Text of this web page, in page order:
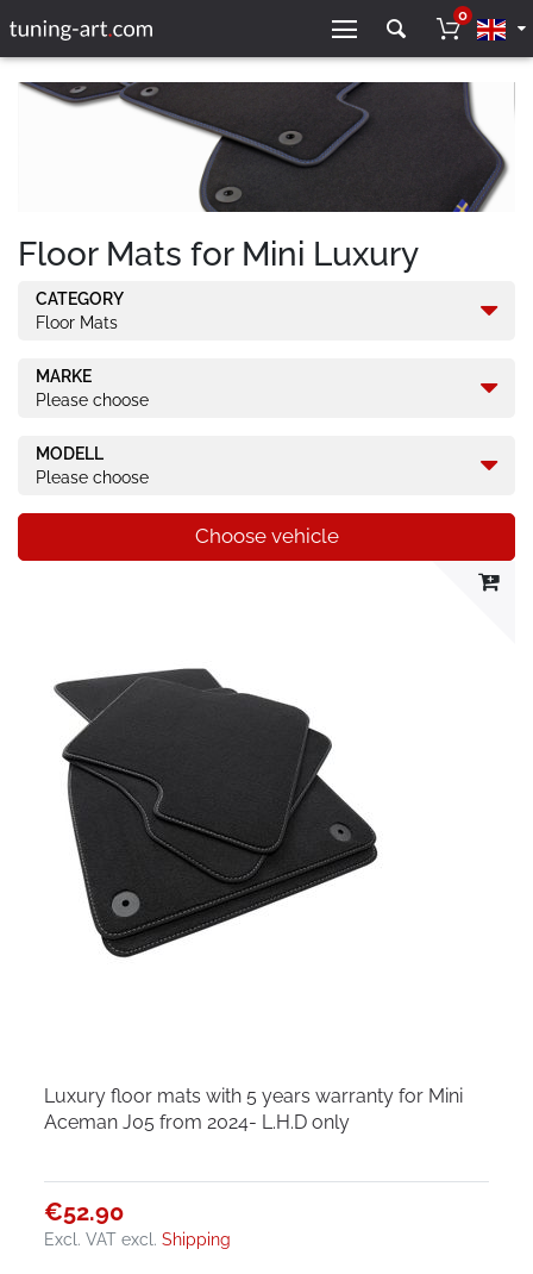
0
Floor Mats for Mini Luxury
CATEGORY
Floor Mats
MARKE
Please choose
MODELL
Please choose
Choose vehicle
Luxury floor mats with 5 years warranty for Mini
Aceman J05 from 2024- L.H.D only
€52.90
Excl. VAT excl.Shipping